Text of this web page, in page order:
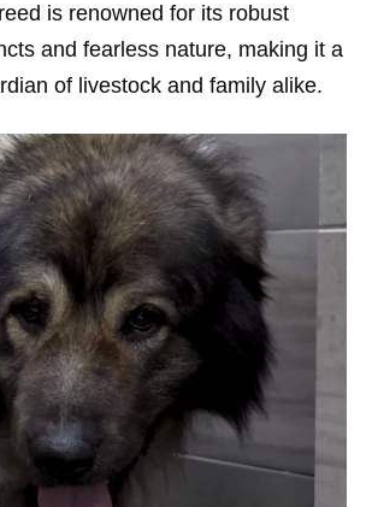
is renowned for its robust
and fearless nature, making it a
of livestock and family alike.